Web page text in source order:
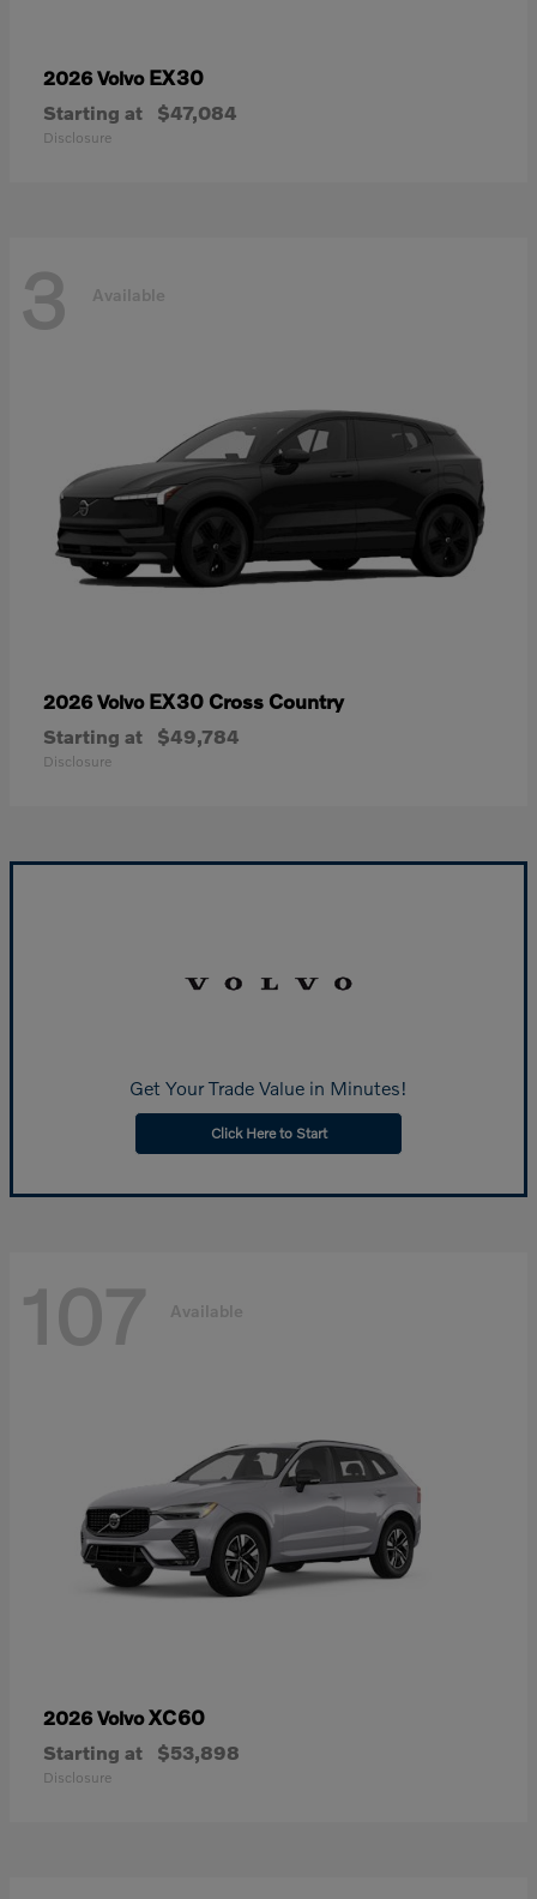
2026 Volvo EX30
Starting at $47,084
Disclosure
3 Available
2026 Volvo EX30 Cross Country
Starting at $49,784
Disclosure
Get Your Trade Value in Minutes!
Click Here to Start
107 Available
2026 VolvoXC60
Starting at $53,898
Disclosure